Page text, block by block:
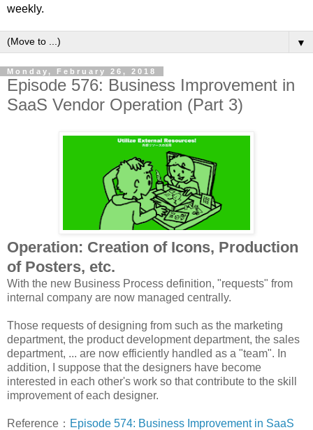
weekly.
▼
Monday, February 26, 2018
Episode 576: Business Improvement in
SaaS Vendor Operation (Part 3)
Operation: Creation of Icons, Production
of Posters, etc.
With the new Business Process definition, "requests" from
internal company are now managed centrally.
Those requests of designing from such as the marketing
department, the product development department, the sales
department, ... are now efficiently handled as a "team". In
addition, I suppose that the designers have become
interested in each other's work so that contribute to the skill
improvement of each designer.
Reference： Episode 574: Business Improvement in SaaS